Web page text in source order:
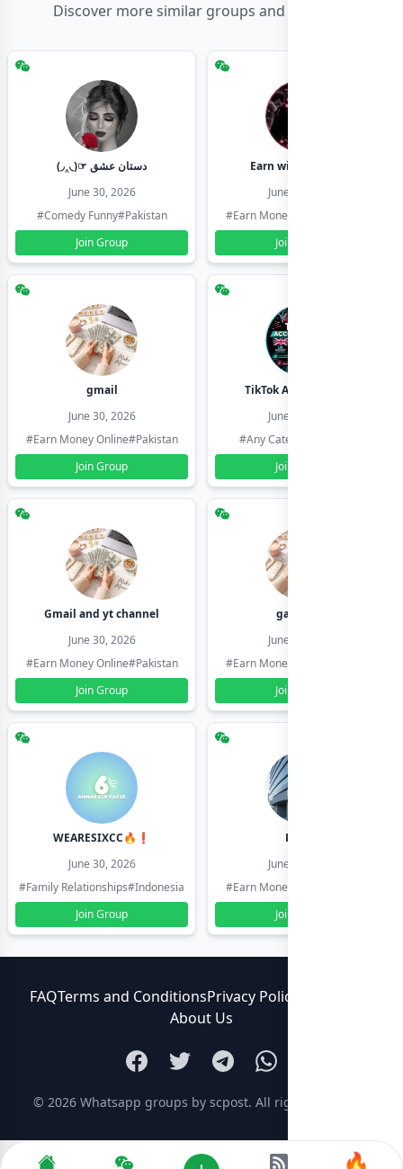
Discover more similar groups and channels
(◞‸◟)☞ دستان عشق
June 30, 2026
#Comedy Funny#Pakistan
Join Group
Earn with shahzadi
June 30, 2026
#Earn Money Online
Join Group
gmail
June 30, 2026
#Earn Money Online#Pakistan
Join Group
TikTok Account Seller
June 30, 2026
#Any Category
Join Group
Gmail and yt channel
June 30, 2026
#Earn Money Online#Pakistan
Join Group
gamil ids
June 30, 2026
#Earn Money Online
Join Group
WEARESIXCC🔥❗️
June 30, 2026
#Family Relationships#Indonesia
Join Group
Pk804
June 30, 2026
#Earn Money Online
Join Group
FAQTerms and ConditionsPrivacy Policy
About Us
© 2026 Whatsapp groups by scpost. All rights reserved.
🔥